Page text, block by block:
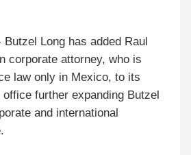
Butzel Long has added Raul
corporate attorney, who is
law only in Mexico, to its
further expanding Butzel
and international